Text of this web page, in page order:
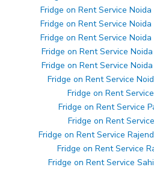
Fridge on Rent Service
Fridge on Rent Service
Fridge on Rent Service
Fridge on Rent Service
Fridge on Rent Service
Fridge on Rent Service
Fridge on Rent
Fridge on Rent Service
Fridge on Rent
Fridge on Rent Service
Fridge on Rent Service
Fridge on Rent Service